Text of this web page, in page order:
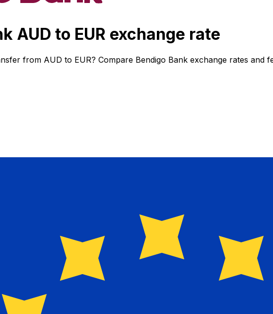
AUD to EUR exchange rate
from AUD to EUR? Compare Bendigo Bank exchange rates and
Provider